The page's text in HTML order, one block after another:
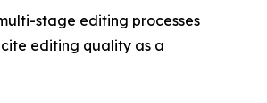
stage editing processes
editing quality as a